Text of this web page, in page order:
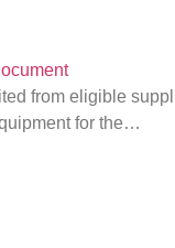
from eligible
for the…